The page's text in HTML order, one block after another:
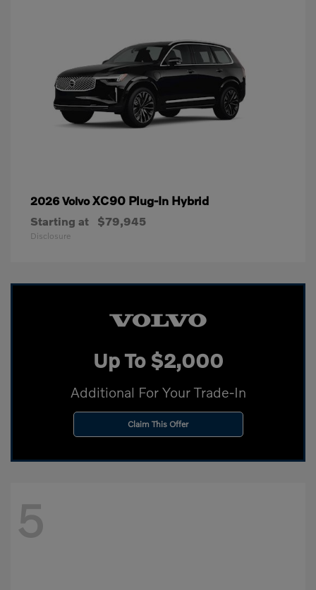
2026 VolvoXC90 Plug-In Hybrid
Starting at $79,945
Disclosure
Up To $2,000
Additional For Your Trade-In
Claim This Offer
5